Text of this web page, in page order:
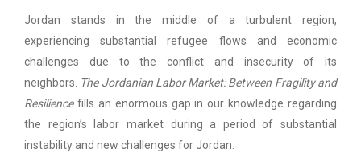
Jordan stands in the middle of a turbulent region,
experiencing substantial refugee flows and economic
challenges due to the conflict and insecurity of its
neighbors. The Jordanian Labor Market: Between Fragility and
Resiliencefills an enormous gap in our knowledge regarding
the region’s labor market during a period of substantial
instability and new challenges for Jordan.